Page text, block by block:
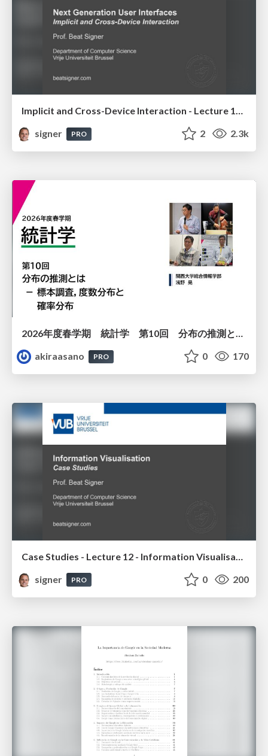
Implicit and Cross-Device Interaction - Lecture 10 - Next Generation User Interfaces (4018166FNR)
signer
PRO 2 2.3k
2026年度春学期 統計学 第10回 分布の推測とは － 標本調査，度数分布と確率分布 (2026. 6. 4)
akiraasano
PRO 0 170
signer
PRO 0 200